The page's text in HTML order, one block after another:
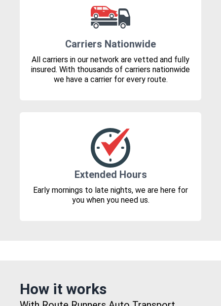
Carriers Nationwide
All carriers in our network are vetted and fully
insured. With thousands of carriers nationwide
we have a carrier for every route.
Extended Hours
Early mornings to late nights, we are here for
you when you need us.
How it works